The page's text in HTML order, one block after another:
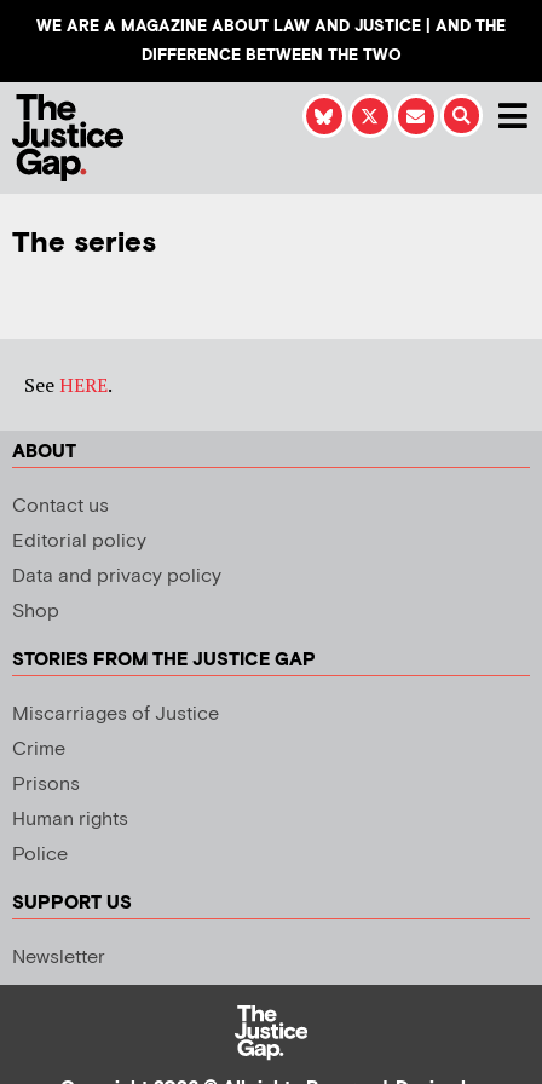
WE ARE A MAGAZINE ABOUT LAW AND JUSTICE | AND THE
DIFFERENCE BETWEEN THE TWO
The series
SeeHERE.
ABOUT
Contact us
Editorial policy
Data and privacy policy
Shop
STORIES FROM THE JUSTICE GAP
Miscarriages of Justice
Crime
Prisons
Human rights
Police
SUPPORT US
Newsletter